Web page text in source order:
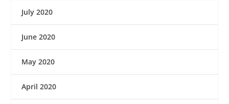
July 2020
June 2020
May 2020
April 2020